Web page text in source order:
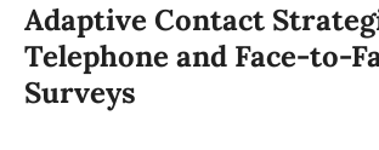
Adaptive Contact
Telephone and Face-to-
Surveys